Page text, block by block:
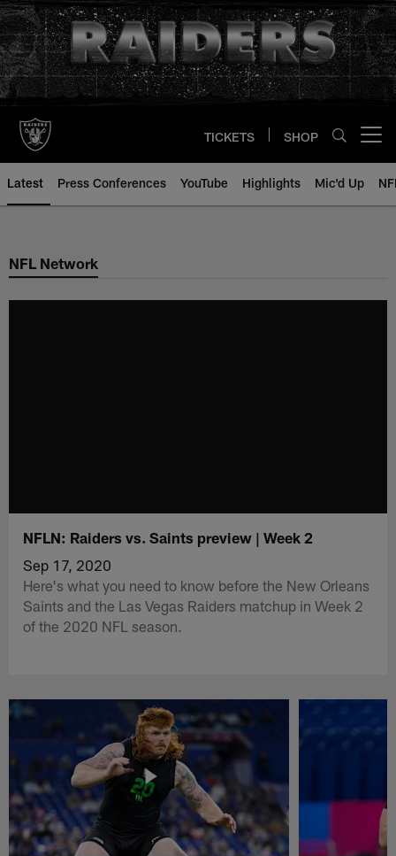
Skip
to
main
content
TICKETS SHOP
Latest Press Conferences YouTube Highlights Mic'd Up
NFL Network
NFLN: Raiders vs. Saints preview | Week 2
Sep 17, 2020
Here's what you need to know before the New Orleans
Saints and the Las Vegas Raiders matchup in Week 2
of the 2020 NFL season.